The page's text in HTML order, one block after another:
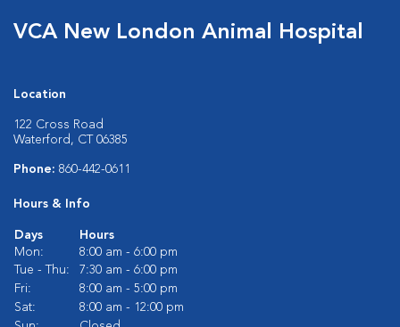
VCA New London Animal Hospital
Location
122 Cross Road
Waterford, CT 06385
Phone: 860-442-0611
Hours & Info
Days
Hours
Mon:
8:00 am - 6:00 pm
Tue - Thu:
7:30 am - 6:00 pm
Fri:
8:00 am - 5:00 pm
Sat:
8:00 am - 12:00 pm